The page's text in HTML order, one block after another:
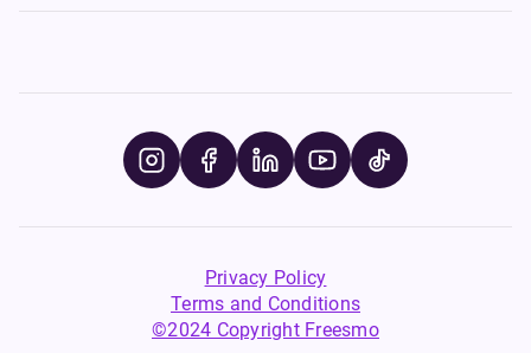
Privacy Policy
Terms and Conditions
©2024 Copyright Freesmo